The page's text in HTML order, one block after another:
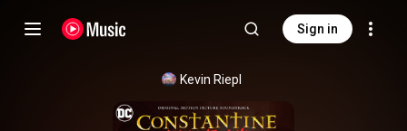
Sign in
Kevin Riepl